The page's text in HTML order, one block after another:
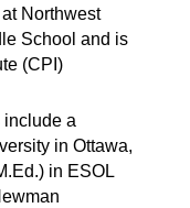
Northwest
School and is
(CPI)
include a
in Ottawa,
in ESOL